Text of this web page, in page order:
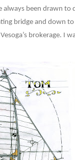
been drawn
bridge and down
brokerage. I